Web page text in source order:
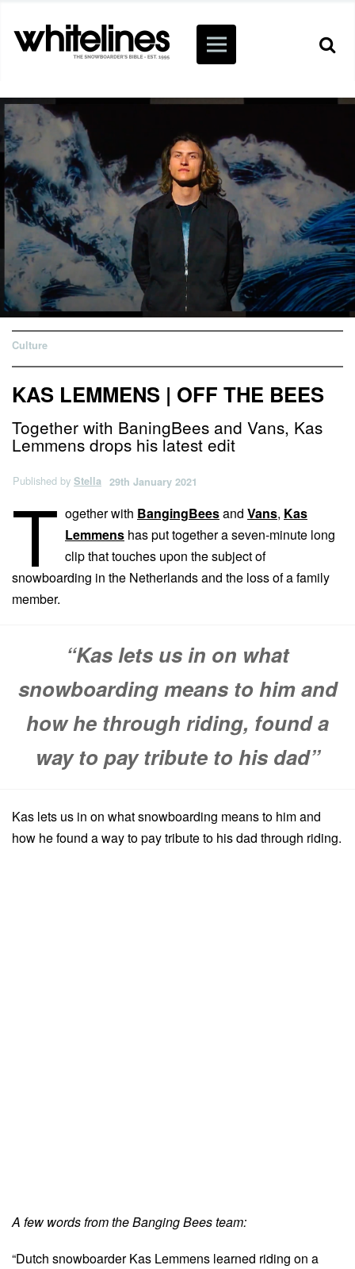
Culture
KAS LEMMENS | OFF THE BEES
Together with BaningBees and Vans, Kas
Lemmens drops his latest edit
Published by Stella 29th January 2021
T ogether with BangingBeesand Vans, Kas
Lemmens has put together a seven-minute long
clip that touches upon the subject of
snowboarding in the Netherlands and the loss of a family
member.
“Kas lets us in on what
snowboarding means to him and
how he through riding, found a
way to pay tribute to his dad”
Kas lets us in on what snowboarding means to him and
how he found a way to pay tribute to his dad through riding.
A few words from the Banging Bees team:
“Dutch snowboarder Kas Lemmens learned riding on a